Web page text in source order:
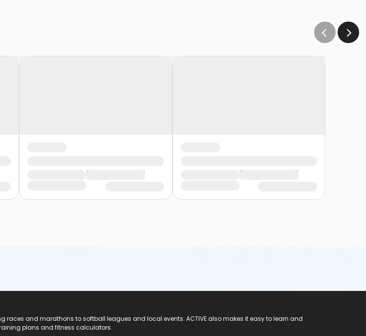
races and marathons to softball leagues and local events. ACTIVE also makes it easy to learn and
plans and fitness calculators.